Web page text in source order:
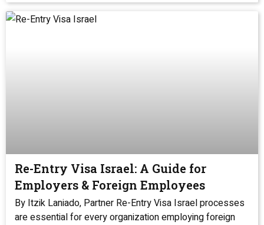
Re-Entry Visa Israel: A Guide for
Employers & Foreign Employees
By Itzik Laniado, Partner Re-Entry Visa Israel processes
are essential for every organization employing foreign